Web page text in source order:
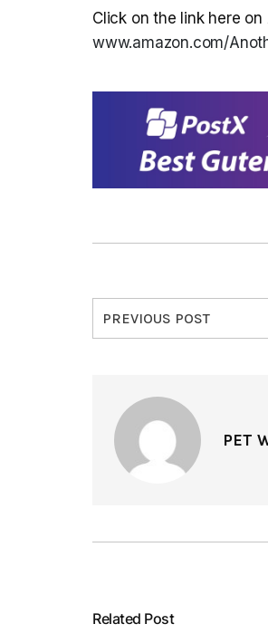
Click on the link here
www.amazon.com/
PREVIOUS POST
PET
Related Post